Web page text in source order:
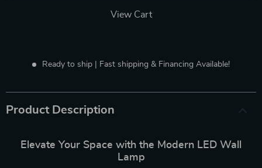
View Cart
Ready to ship | Fast shipping & Financing Available!
Product Description
Elevate Your Space with the Modern LED Wall
Lamp